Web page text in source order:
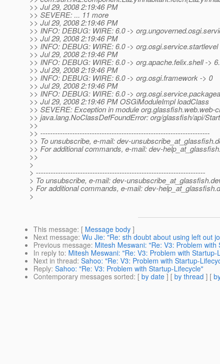
>> Jul 29, 2008 2:19:46 PM
>> SEVERE: ... 11 more
>> Jul 29, 2008 2:19:46 PM
>> INFO: DEBUG: WIRE: 6.0 ->
>> Jul 29, 2008 2:19:46 PM
>> INFO: DEBUG: WIRE: 6.0 -> org.osgi.service.startlevel
>> Jul 29, 2008 2:19:46 PM
>> INFO: DEBUG: WIRE: 6.0 -> org.apache.felix.shell ->
>> Jul 29, 2008 2:19:46 PM
>> INFO: DEBUG: WIRE: 6.0 -> org.osgi.framework -> 0
>> Jul 29, 2008 2:19:46 PM
>> INFO: DEBUG: WIRE: 6.0 ->
>> Jul 29, 2008 2:19:46 PM OSGiModuleImpl loadClass
>> SEVERE: Exception in module org.glassfish.web.web-
>> java.lang.NoClassDefFoundError: org/glassfish/api/
>>
>> ---------------------------------------------------------------------
>> To unsubscribe, e-mail: dev-unsubscribe_at_glassfish.
>> For additional commands, e-mail: dev-
>>
>
> ---------------------------------------------------------------------
> To unsubscribe, e-mail: dev-unsubscribe_at_glassfish.
> For additional commands, e-mail: dev-help_at_glassfish.
>
This message: [ Message body ]
Next message: Wu Jie: "Re: sth doubt about using left out
Previous message: Mitesh Meswani: "Re: V3: Problem with
In reply to: Mitesh Meswani: "Re: V3: Problem with Startup-
Next in thread: Sahoo: "Re: V3: Problem with Startup-
Reply: Sahoo: "Re: V3: Problem with Startup-Lifecycle"
Contemporary messages sorted: [ by date ] [ by thread ] [